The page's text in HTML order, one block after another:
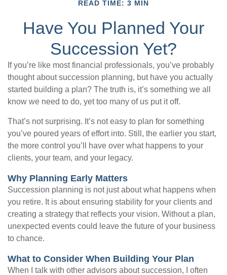
READ TIME: 3 MIN
Have You Planned Your
Succession Yet?
If you’re like most financial professionals, you’ve probably
thought about succession planning, but have you actually
started building a plan? The truth is, it’s something we all
know we need to do, yet too many of us put it off.
That’s not surprising. It’s not easy to plan for something
you’ve poured years of effort into. Still, the earlier you start,
the more control you’ll have over what happens to your
clients, your team, and your legacy.
Why Planning Early Matters
Succession planning is not just about what happens when
you retire. It is about ensuring stability for your clients and
creating a strategy that reflects your vision. Without a plan,
unexpected events could leave the future of your business
to chance.
What to Consider When Building Your Plan
When I talk with other advisors about succession, I often